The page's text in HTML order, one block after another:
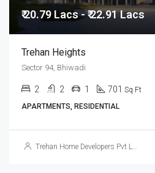
₹ 20.79 Lacs - ₹ 22.91 Lacs
Trehan Heights
Sector 94, Bhiwadi
2 2 1 701 Sq Ft
APARTMENTS, RESIDENTIAL
Trehan Home Developers Pvt Ltd